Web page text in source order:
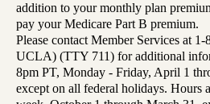
addition to your monthly plan
pay your Medicare Part B premium.
Please contact Member Services at
UCLA) (TTY 711) for additional
8pm PT, Monday - Friday, April 1
except on all federal holidays. Hours